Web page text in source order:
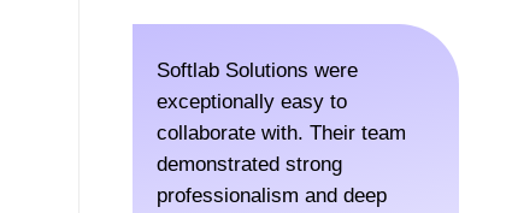
Softlab Solutions were
exceptionally easy to
collaborate with. Their team
demonstrated strong
professionalism and deep
The